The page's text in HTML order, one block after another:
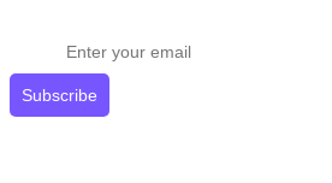
Subscribe